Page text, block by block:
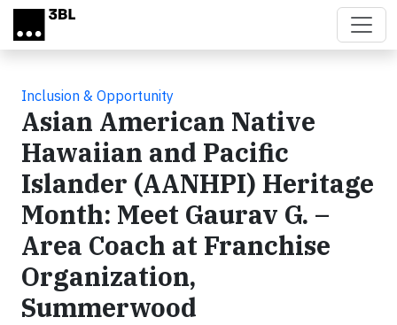
Skip to main content
Inclusion & Opportunity
Asian American Native
Hawaiian and Pacific
Islander (AANHPI) Heritage
Month: Meet Gaurav G. –
Area Coach at Franchise
Organization,
Summerwood